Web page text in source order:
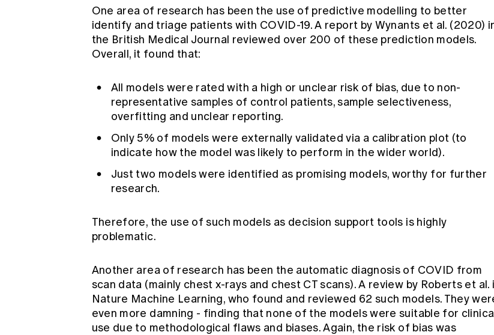
One area of research has been the use of predictive modelling to better
identify and triage patients with COVID-19.A report by Wynants et al. (2020)
the British Medical Journal reviewed over 200 of these prediction models.
Overall, it found that:
All models were rated with a high or unclear risk of bias, due to non-
representative samples of control patients, sample selectiveness,
overfitting and unclear reporting.
Only 5% of models were externally validated via a calibration plot (to
indicate how the model was likely to perform in the wider world).
Just two models were identified as promising models, worthy for further
research.
Therefore, the use of such models as decision support tools is highly
problematic.
Another area of research has been the automatic diagnosis of COVID from
scan data (mainly chest x-rays and chest CT scans). A review by Roberts et al.
Nature Machine Learning, who found and reviewed 62 such models. They
even more damning - finding that none of the models were suitable for
use due to methodological flaws and biases. Again, the risk of bias was